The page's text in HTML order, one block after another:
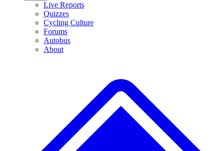
Live Reports
Quizzes
Cycling Culture
Forums
Autobus
About